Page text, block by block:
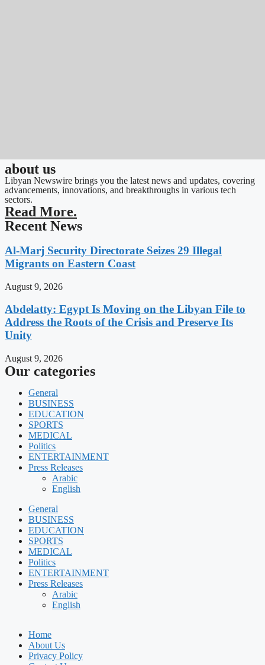
about us
Libyan Newswire brings you the latest news and updates, covering
advancements, innovations, and breakthroughs in various tech
sectors.
Read More.
Recent News
Al-Marj Security Directorate Seizes 29 Illegal
Migrants on Eastern Coast
August 9, 2026
Abdelatty: Egypt Is Moving on the Libyan File to
Address the Roots of the Crisis and Preserve Its
Unity
August 9, 2026
Our categories
General
BUSINESS
EDUCATION
SPORTS
MEDICAL
Politics
ENTERTAINMENT
Press Releases
Arabic
English
General
BUSINESS
EDUCATION
SPORTS
MEDICAL
Politics
ENTERTAINMENT
Press Releases
Arabic
English
Home
About Us
Privacy Policy